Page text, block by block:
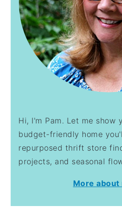
Hi, I'm Pam. Let me show
budget-friendly home
repurposed thrift store
projects, and seasonal
More